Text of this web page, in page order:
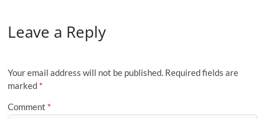
Leave a Reply
Your email address will not be published. Required fields are
marked *
Comment *